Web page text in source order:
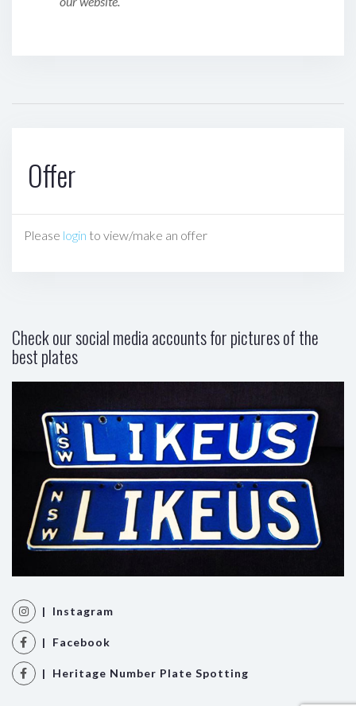
Offer
Please login to view/make an offer
Check our social media accounts for pictures of the
best plates
| Instagram
| Facebook
| Heritage Number Plate Spotting